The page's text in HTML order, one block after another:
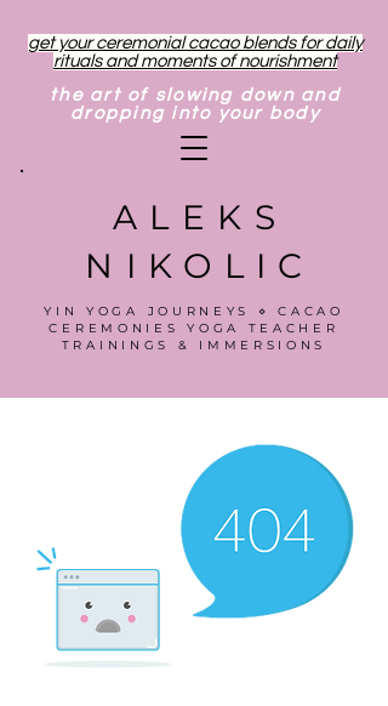
get your ceremonial cacao blends for daily
rituals and moments of nourishment
the art of slowing down and
dropping into your body
ALEKS
NIKOLIC
YIN YOGA JOURNEYS ⋄ CACAO
CEREMONIES YOGA TEACHER
TRAININGS & IMMERSIONS